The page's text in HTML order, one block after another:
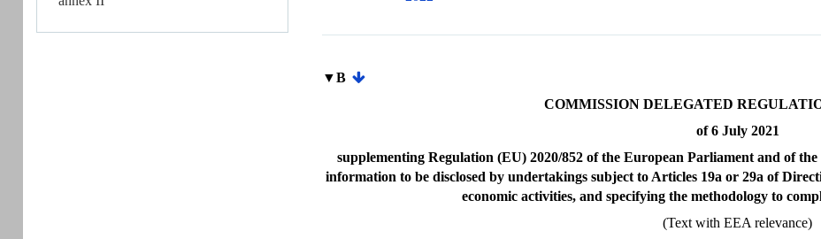
▼B
COMMISSION DELEGATED
of 6 July 2021
supplementing Regulation (EU) 2020/852 of the European Parliament and of
information to be disclosed by undertakings subject to Articles 19a or 29a of
economic activities, and specifying the methodology to
(Text with EEA relevance)